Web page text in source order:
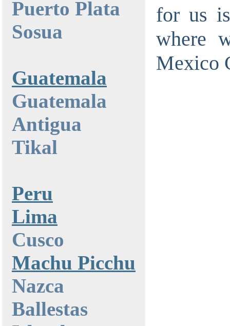
Puerto Plata
Sosua
Guatemala
Guatemala
Antigua
Tikal
Peru
Lima
Cusco
Machu Picchu
Nazca
Ballestas
for us
where
Mexico